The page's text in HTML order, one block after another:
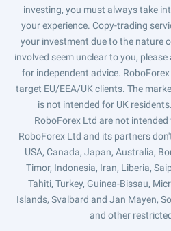
investing, you must always take
your experience. Copy-trading
your investment due to the nature
involved seem unclear to you,
for independent advice.
target EU/EEA/UK clients. The
is not intended for UK
RoboForex Ltd are not
RoboForex Ltd and its partners
USA, Canada, Japan, Australia,
Timor, Indonesia, Iran, Liberia,
Tahiti, Turkey, Guinea-Bissau,
Islands, Svalbard and Jan Mayen,
and other